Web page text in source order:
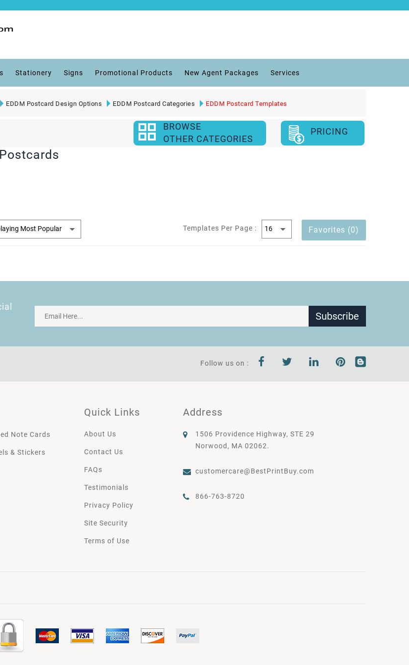
Stationery Signs Promotional Products New Agent Packages Services
EDDM Postcard Design Options EDDM Postcard Categories EDDM Postcard Templates
BROWSE
OTHER CATEGORIES
PRICING
Templates Per Page : Favorites (0)
Subscribe
Follow us on :
Note Cards
& Stickers
Quick Links
About Us
Contact Us
FAQs
Testimonials
Privacy Policy
Site Security
Terms of Use
Address
1506 Providence Highway, STE 29
Norwood, MA 02062.
customercare@BestPrintBuy.com
866-763-8720